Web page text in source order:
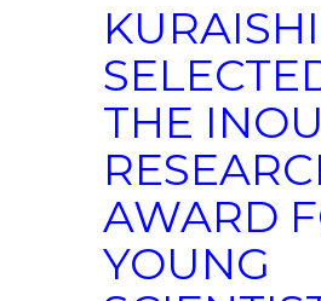
KURAISHI
THE
AWARD
YOUNG